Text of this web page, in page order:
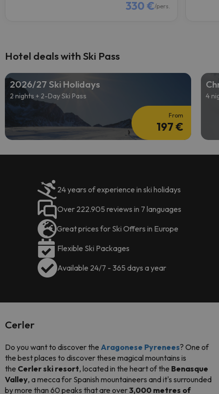
330 €/pers.
Hotel deals with Ski Pass
2026/27 Ski Holidays
2 nights + 2-Day Ski Pass
From
197 €
4
24 years of experience in ski holidays
Over 222.905 reviews in 7 languages
Great prices for Ski Offers in Europe
Flexible Ski Packages
Available 24/7 - 365 days a year
Cerler
Do you want to discover the Aragonese Pyrenees? One of
the best places to discover these magical mountains is
the Cerler ski resort, located in the heart of the Benasque
Valley, a mecca for Spanish mountaineers and it's surrounded
by more than 60 peaks that are over3,000 metres of